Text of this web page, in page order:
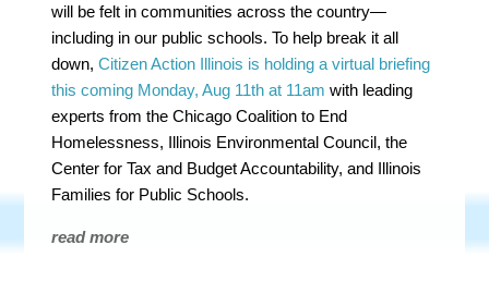
will be felt in communities across the country—
including in our public schools. To help break it all
down,Citizen Action Illinois is holding a virtual briefing
this coming Monday, Aug 11th at 11am with leading
experts from the Chicago Coalition to End
Homelessness, Illinois Environmental Council, the
Center for Tax and Budget Accountability, and Illinois
Families for Public Schools.
read more